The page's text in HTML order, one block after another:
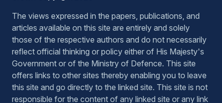
The views expressed in the papers, publications, and
articles available on this site are entirely and solely
those of the respective authors and do not necessarily
reflect official thinking or policy either of His Majesty's
Government or of the Ministry of Defence. This site
offers links to other sites thereby enabling you to leave
this site and go directly to the linked site. This site is not
responsible for the content of any linked site or any link